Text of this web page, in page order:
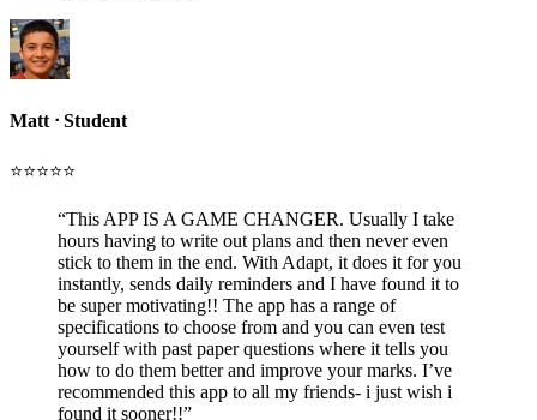
Matt ᐧ Student
⭐️⭐️⭐️⭐️⭐️
“This APP IS A GAME CHANGER. Usually I take
hours having to write out plans and then never even
stick to them in the end. With Adapt, it does it for you
instantly, sends daily reminders and I have found it to
be super motivating!! The app has a range of
specifications to choose from and you can even test
yourself with past paper questions where it tells you
how to do them better and improve your marks. I’ve
recommended this app to all my friends- i just wish i
found it sooner!!”